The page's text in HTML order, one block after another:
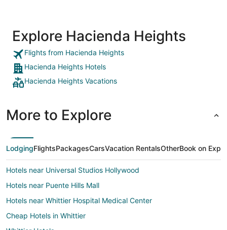
Explore Hacienda Heights
Flights from Hacienda Heights
Hacienda Heights Hotels
Hacienda Heights Vacations
More to Explore
LodgingFlightsPackagesCarsVacation RentalsOtherBook on
Hotels near Universal Studios Hollywood
Hotels near Puente Hills Mall
Hotels near Whittier Hospital Medical Center
Cheap Hotels in Whittier